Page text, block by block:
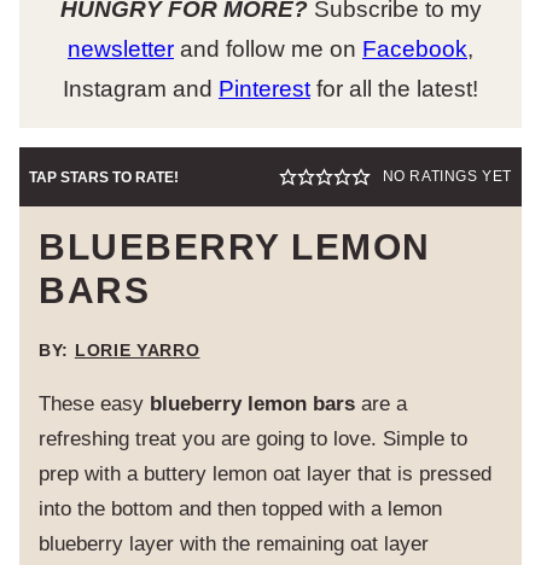
HUNGRY FOR MORE?Subscribe to my
newsletter and follow me on Facebook,
Instagram and Pinterest for all the latest!
TAP STARS TO RATE! NO RATINGS YET
BLUEBERRY LEMON
BARS
BY: LORIE YARRO
These easy blueberry lemon bars are a
refreshing treat you are going to love. Simple to
prep with a buttery lemon oat layer that is pressed
into the bottom and then topped with a lemon
blueberry layer with the remaining oat layer